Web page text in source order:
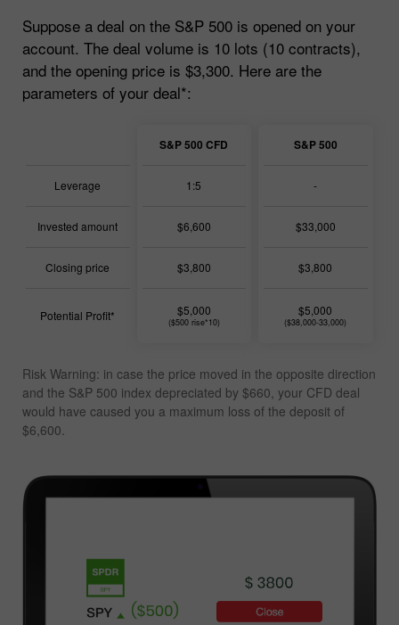
Suppose a deal on the S&P 500 is opened on your
account. The deal volume is 10 lots (10 contracts),
and the opening price is $3,300. Here are the
parameters of your deal*:
Leverage
Invested amount
Closing price
Potential Profit*
S&P 500 CFD
1:5
$6,600
$3,800
$5,000
($500 rise*10)
S&P 500
-
$33,000
$3,800
$5,000
($38,000-33,000)
Risk Warning: in case the price moved in the opposite direction
and the S&P 500 index depreciated by $660, your CFD deal
would have caused you a maximum loss of the deposit of
$6,600.